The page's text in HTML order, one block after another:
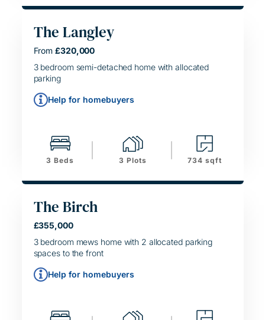
The Langley
From £320,000
3 bedroom semi-detached home with allocated
parking
HELPING HAND
SIMPLE MOVE
Help for homebuyers
3 Beds 3 Plots 734 sqft
The Birch
£355,000
3 bedroom mews home with 2 allocated parking
spaces to the front
SIMPLE MOVE
Help for homebuyers